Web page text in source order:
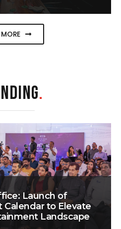
MORE
.
Launch of
Calendar to Elevate
Landscape